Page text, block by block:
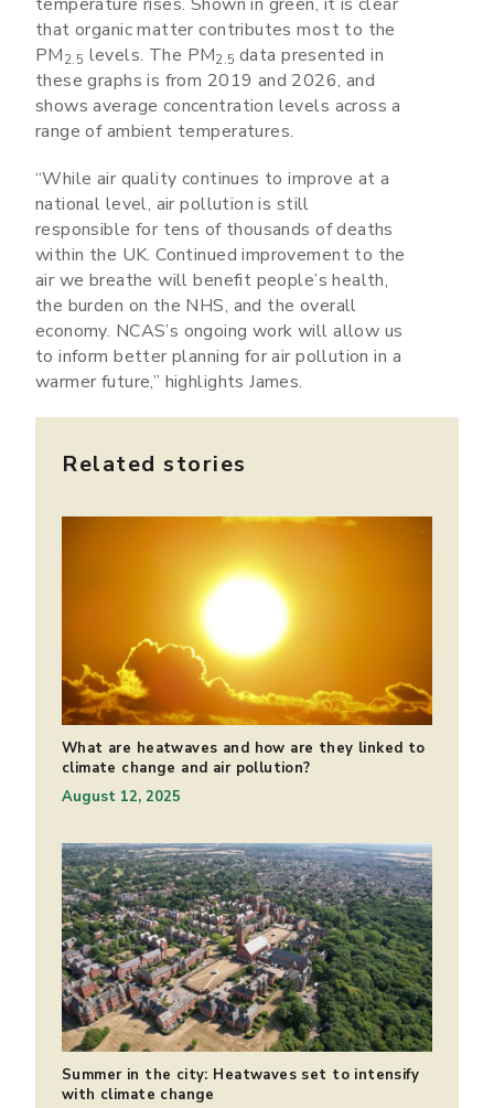
temperature rises. Shown in green, it is clear
that organic matter contributes most to the
PM2.5 levels. The PM2.5data presented in
these graphs is from 2019 and 2026, and
shows average concentration levels across a
range of ambient temperatures.
“While air quality continues to improve at a
national level, air pollution is still
responsible for tens of thousands of deaths
within the UK. Continued improvement to the
air we breathe will benefit people’s health,
the burden on the NHS, and the overall
economy. NCAS’s ongoing work will allow us
to inform better planning for air pollution in a
warmer future,” highlights James.
Related stories
What are heatwaves and how are they linked to
climate change and air pollution?
August 12, 2025
Summer in the city: Heatwaves set to intensify
with climate change